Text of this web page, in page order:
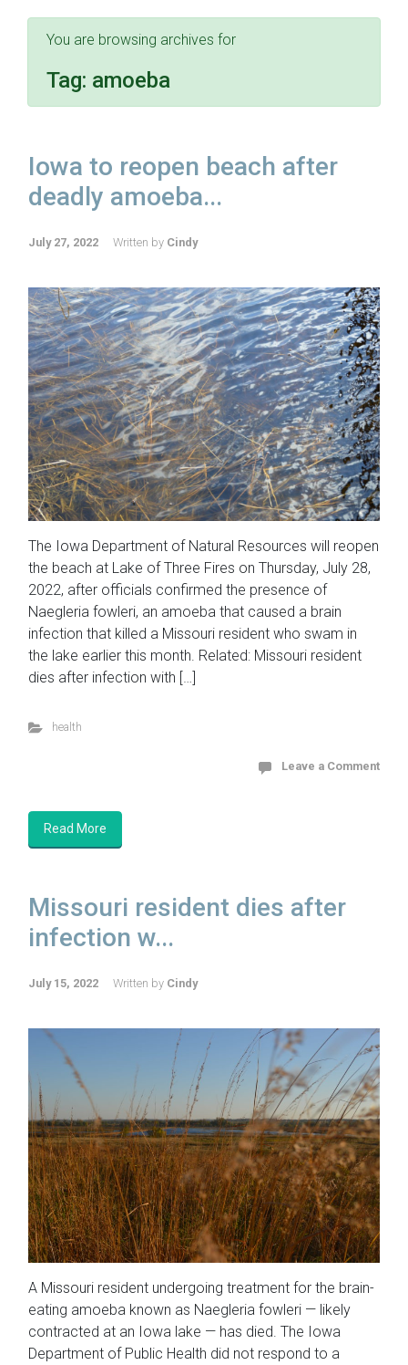
You are browsing archives for
Tag: amoeba
Iowa to reopen beach after
deadly amoeba...
July 27, 2022 Written by Cindy
The Iowa Department of Natural Resources will reopen
the beach at Lake of Three Fires on Thursday, July 28,
2022, after officials confirmed the presence of
Naegleria fowleri, an amoeba that caused a brain
infection that killed a Missouri resident who swam in
the lake earlier this month. Related: Missouri resident
dies after infection with […]
health
Leave a Comment
Read More
Missouri resident dies after
infection w...
July 15, 2022 Written by Cindy
A Missouri resident undergoing treatment for the brain-
eating amoeba known as Naegleria fowleri — likely
contracted at an Iowa lake — has died. The Iowa
Department of Public Health did not respond to a